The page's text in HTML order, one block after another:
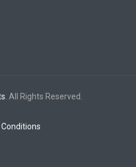
. All Rights Reserved.